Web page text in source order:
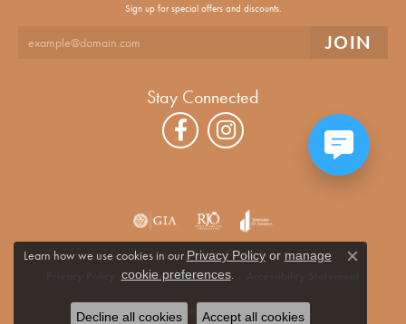
Sign up for special offers and discounts.
Stay Connected
Terms & Conditions
© 2026 Alan Miller Jewelers. All Rights Reserved.
Learn how we use cookies in our Privacy Policyor manage
cookie preferences.
Close
Decline all cookies Accept all cookies